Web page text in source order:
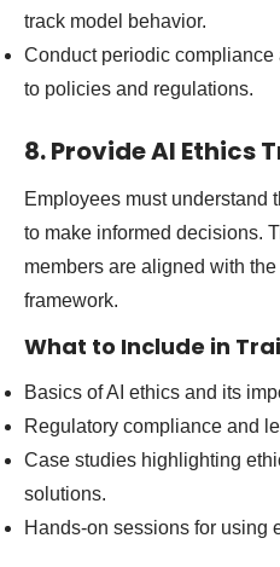
track model behavior.
Conduct periodic
to policies and regulations.
8. Provide AI Ethics
Employees must understand
to make informed decisions.
members are aligned with the
framework.
What to Include in
Basics of AI ethics and its
Regulatory compliance and
Case studies highlighting
solutions.
Hands-on sessions for using